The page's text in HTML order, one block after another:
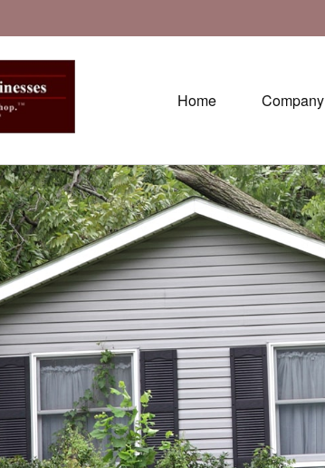
Home Company